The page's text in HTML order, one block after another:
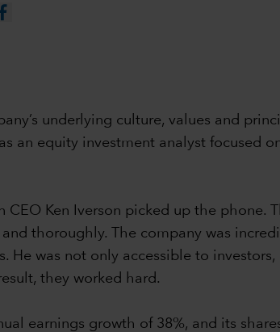
underlying culture, values and
an equity investment analyst focused
Ken Iverson picked up the phone.
thoroughly. The company was
He was not only accessible to investors,
they worked hard.
earnings growth of 38%, and its